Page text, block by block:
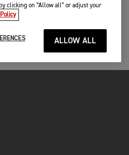
clicking on “Allow all” or adjust your
ALLOW ALL